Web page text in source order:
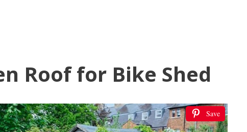
Roof for Bike Shed
Save